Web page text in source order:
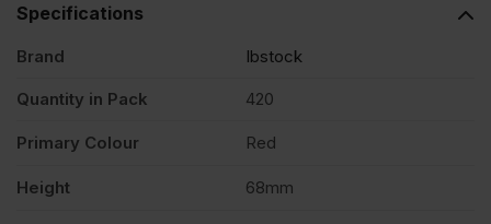
Specifications
Brand Ibstock
Quantity in Pack 420
Primary Colour Red
Height 68mm